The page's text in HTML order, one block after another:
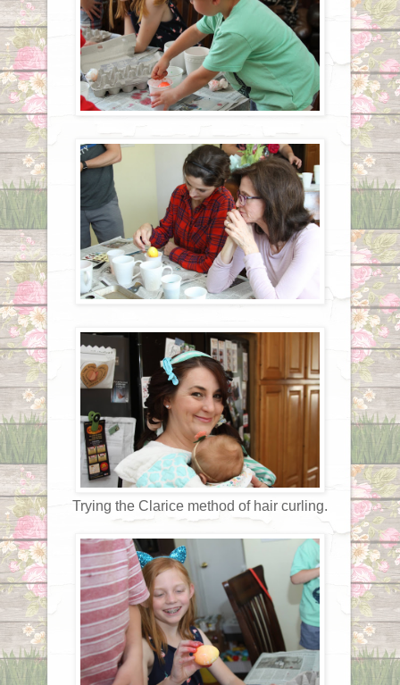
Trying the Clarice method of hair curling.